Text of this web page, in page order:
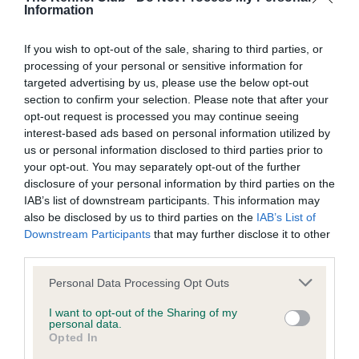
Information
If you wish to opt-out of the sale, sharing to third parties, or
processing of your personal or sensitive information for
targeted advertising by us, please use the below opt-out
section to confirm your selection. Please note that after your
opt-out request is processed you may continue seeing
interest-based ads based on personal information utilized by
us or personal information disclosed to third parties prior to
your opt-out. You may separately opt-out of the further
disclosure of your personal information by third parties on the
IAB’s list of downstream participants. This information may
also be disclosed by us to third parties on the IAB’s List of
Downstream Participants that may further disclose it to other
Please note that this website/app uses one or more Google
not limited to your visit or usage behaviour. You may click to
grant or deny consent to Google and its third-party tags to
use your data for below specified purposes in below Google
Personal Data Processing Opt Outs
I want to opt-out of the Sharing of my
personal data.
Opted In
BVA/KC/ISDS Eye Scheme - No Record Held
our system to meet The Kennel Club Health Standard.
Please contact the owner to confirm if it has been
obtained.
KC/VCS Cavalier King Charles Spaniel Heart Scheme -
No Record Held
Our records indicate this health result is not recorded on
our system to meet The Kennel Club Health Standard.
Please contact the owner to confirm if it has been
obtained.
Inbreeding coefficient